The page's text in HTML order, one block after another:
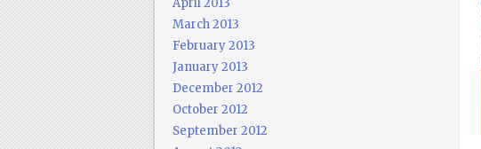
April 2013
March 2013
February 2013
January 2013
December 2012
October 2012
September 2012